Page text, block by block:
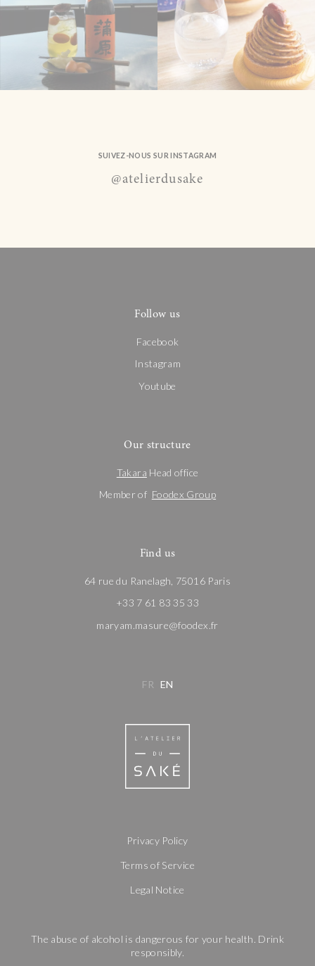
SUIVEZ-NOUS SUR INSTAGRAM
@atelierdusake
Follow us
Facebook
Instagram
Youtube
Our structure
Takara Head office
Member of Foodex Group
Find us
64 rue du Ranelagh, 75016 Paris
+33 7 61 83 35 33
maryam.masure@foodex.fr
FR EN
Privacy Policy
Terms of Service
Legal Notice
The abuse of alcohol is dangerous for your health. Drink
responsibly.